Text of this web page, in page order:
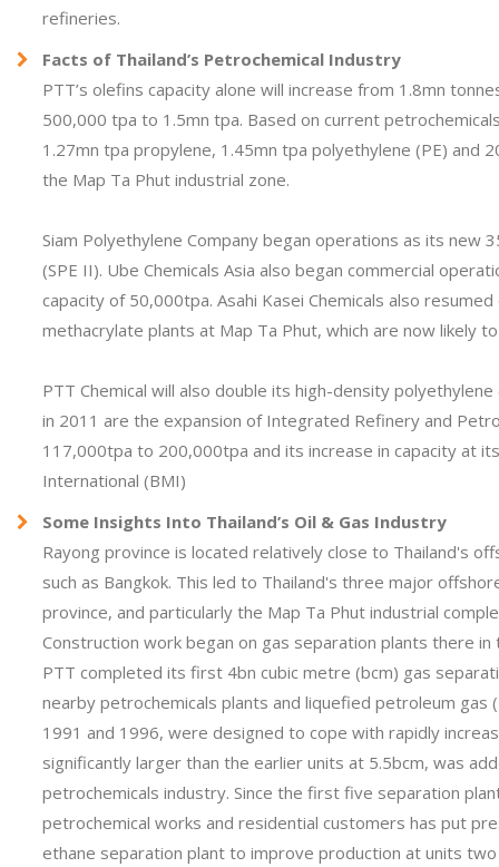
refineries.
Facts of Thailand’s Petrochemical Industry
PTT’s olefins capacity alone will increase from 1.8mn
500,000 tpa to 1.5mn tpa. Based on current
1.27mn tpa propylene, 1.45mn tpa polyethylene (PE) and
the Map Ta Phut industrial zone.
Siam Polyethylene Company began operations as its new
(SPE II). Ube Chemicals Asia also began commercial
capacity of 50,000tpa. Asahi Kasei Chemicals also
methacrylate plants at Map Ta Phut, which are now likely
PTT Chemical will also double its high-density
in 2011 are the expansion of Integrated Refinery and
117,000tpa to 200,000tpa and its increase in capacity at
International (BMI)
Some Insights Into Thailand’s Oil & Gas Industry
Rayong province is located relatively close to Thailand's
such as Bangkok. This led to Thailand's three major
province, and particularly the Map Ta Phut industrial
Construction work began on gas separation plants there
PTT completed its first 4bn cubic metre (bcm) gas
nearby petrochemicals plants and liquefied petroleum
1991 and 1996, were designed to cope with rapidly
significantly larger than the earlier units at 5.5bcm, was
petrochemicals industry. Since the first five separation
petrochemical works and residential customers has put
ethane separation plant to improve production at units